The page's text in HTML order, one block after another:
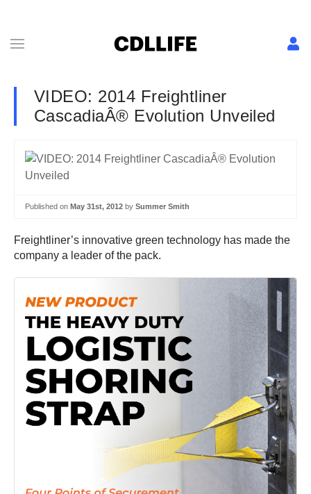
VIDEO: 2014 Freightliner
CascadiaÂ® Evolution Unveiled
Published on May 31st, 2012 by Summer Smith
Freightliner’s innovative green technology has made the
company a leader of the pack.